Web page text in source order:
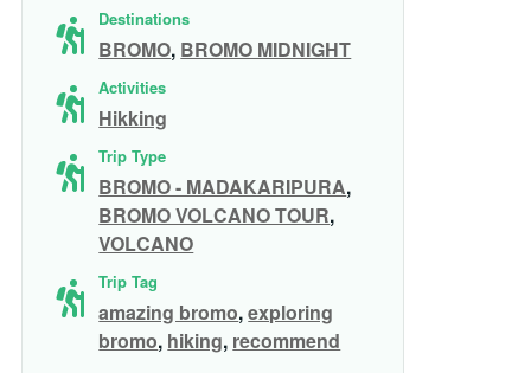
Destinations
BROMO, BROMO MIDNIGHT
Activities
Hikking
Trip Type
BROMO - MADAKARIPURA,
BROMO VOLCANO TOUR,
VOLCANO
Trip Tag
amazing bromo,exploring
bromo, hiking, recommend